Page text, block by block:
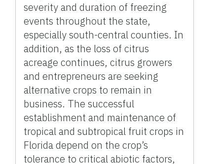
severity and duration of freezing
events throughout the state,
especially south-central counties. In
addition, as the loss of citrus
acreage continues, citrus growers
and entrepreneurs are seeking
alternative crops to remain in
business. The successful
establishment and maintenance of
tropical and subtropical fruit crops in
Florida depend on the crop’s
tolerance to critical abiotic factors,